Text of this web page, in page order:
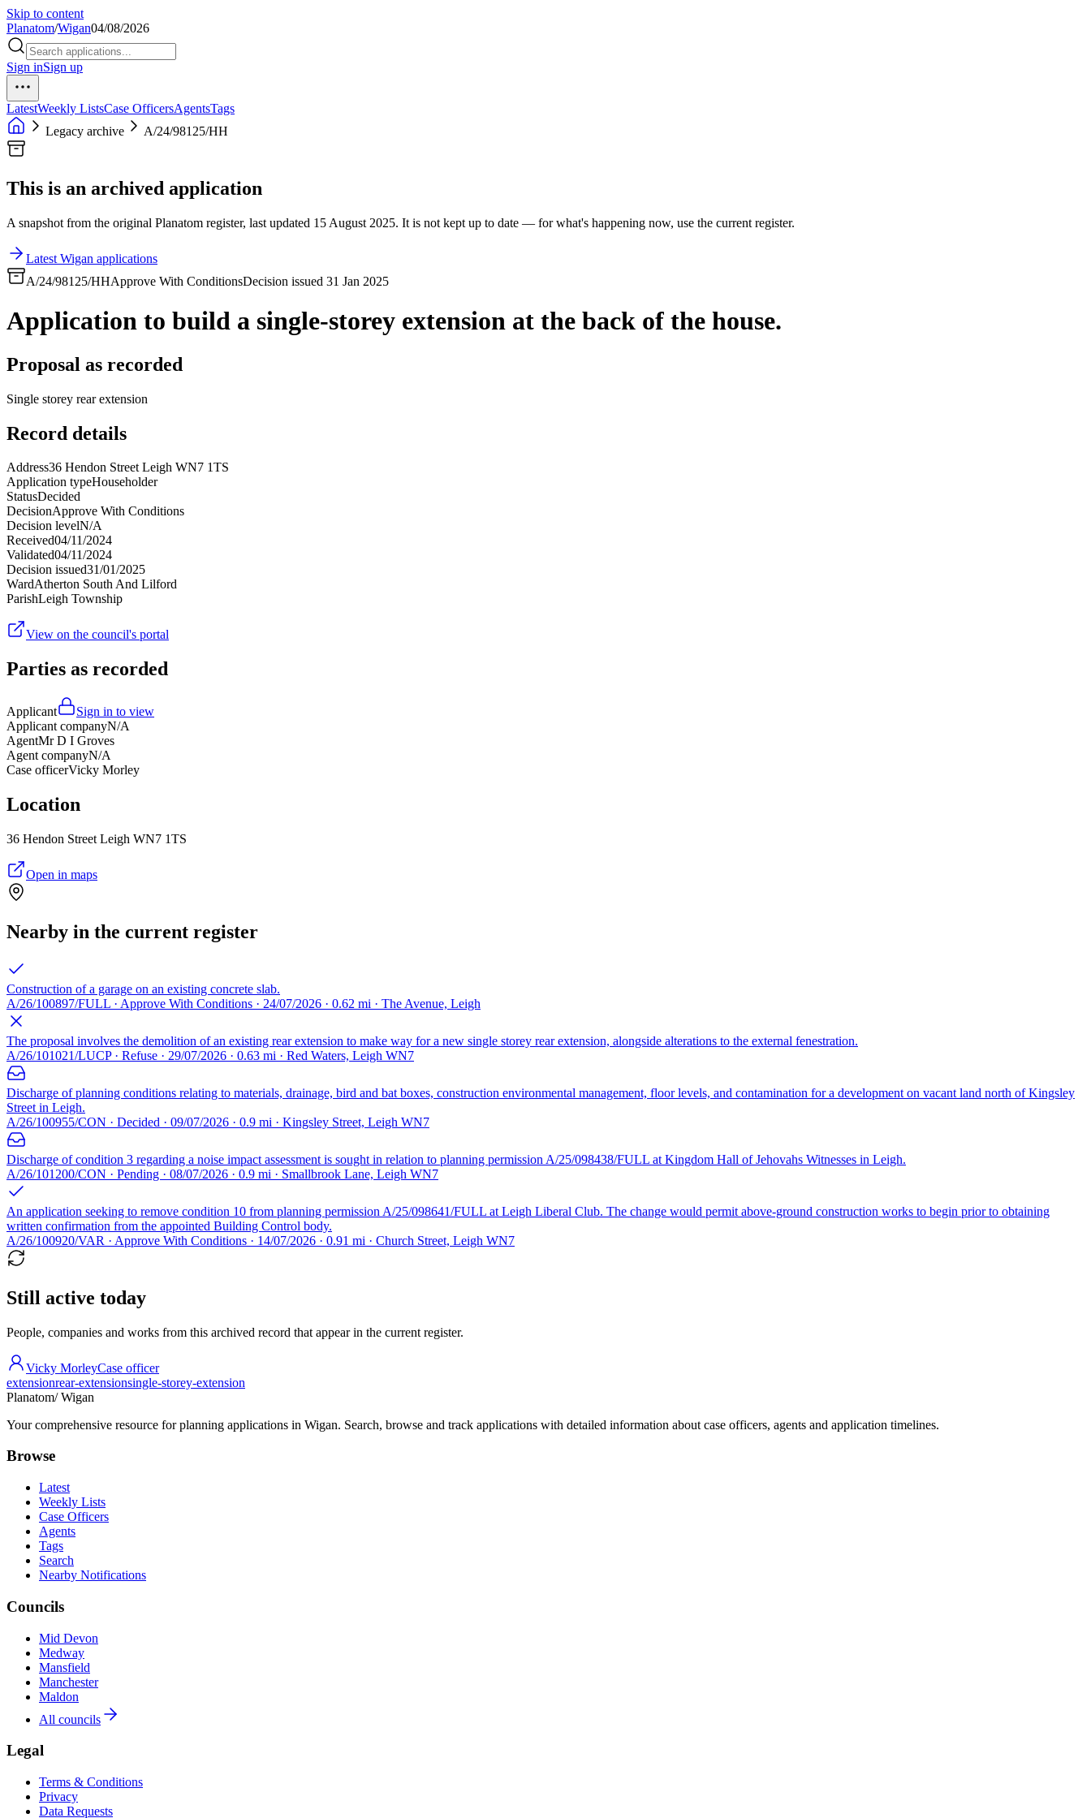
Skip to content
Planatom/Wigan04/08/2026
Sign inSign up
LatestWeekly ListsCase OfficersAgentsTags
Legacy archive
A/24/98125/HH
This is an archived application
A snapshot from the original Planatom register, last updated 15 August 2025. It is not kept up to date — for what's happening now, use the current register.
Latest Wigan applications
A/24/98125/HHApprove With ConditionsDecision issued 31 Jan 2025
Application to build a single-storey extension at the back of the house.
Proposal as recorded
Single storey rear extension
Record details
Address36 Hendon Street Leigh WN7 1TS
Application typeHouseholder
StatusDecided
DecisionApprove With Conditions
Decision levelN/A
Received04/11/2024
Validated04/11/2024
Decision issued31/01/2025
WardAtherton South And Lilford
ParishLeigh Township
View on the council's portal
Parties as recorded
Applicant
Sign in to view
Applicant companyN/A
AgentMr D I Groves
Agent companyN/A
Case officerVicky Morley
Location
36 Hendon Street Leigh WN7 1TS
Open in maps
Nearby in the current register
Construction of a garage on an existing concrete slab.
A/26/100897/FULL · Approve With Conditions · 24/07/2026 · 0.62 mi · The Avenue, Leigh
The proposal involves the demolition of an existing rear extension to make way for a new single storey rear extension, alongside alterations to the external fenestration.
A/26/101021/LUCP · Refuse · 29/07/2026 · 0.63 mi · Red Waters, Leigh WN7
Discharge of planning conditions relating to materials, drainage, bird and bat boxes, construction environmental management, floor levels, and contamination for a development on vacant land north of Kingsley
Street in Leigh.
A/26/100955/CON · Decided · 09/07/2026 · 0.9 mi · Kingsley Street, Leigh WN7
Discharge of condition 3 regarding a noise impact assessment is sought in relation to planning permission A/25/098438/FULL at Kingdom Hall of Jehovahs Witnesses in Leigh.
A/26/101200/CON · Pending · 08/07/2026 · 0.9 mi · Smallbrook Lane, Leigh WN7
An application seeking to remove condition 10 from planning permission A/25/098641/FULL at Leigh Liberal Club. The change would permit above-ground construction works to begin prior to obtaining
written confirmation from the appointed Building Control body.
A/26/100920/VAR · Approve With Conditions · 14/07/2026 · 0.91 mi · Church Street, Leigh WN7
Still active today
People, companies and works from this archived record that appear in the current register.
Vicky MorleyCase officer
extensionrear-extensionsingle-storey-extension
Planatom/ Wigan
Your comprehensive resource for planning applications in Wigan. Search, browse and track applications with detailed information about case officers, agents and application timelines.
Browse
Latest
Weekly Lists
Case Officers
Agents
Tags
Search
Nearby Notifications
Councils
Mid Devon
Medway
Mansfield
Manchester
Maldon
All councils
Legal
Terms & Conditions
Privacy
Data Requests